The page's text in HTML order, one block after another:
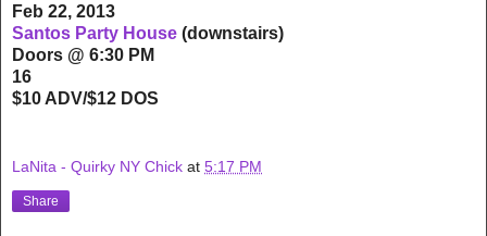
Feb 22, 2013
Santos Party House (downstairs)
Doors @ 6:30 PM
16
$10 ADV/$12 DOS
LaNita - Quirky NY Chick at 5:17 PM
Share